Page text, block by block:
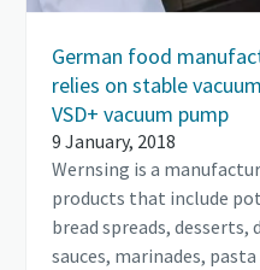
German food
relies on stable
VSD+ vacuum pump
9 January, 2018
Wernsing is a
products that include
bread spreads, desserts,
sauces, marinades,